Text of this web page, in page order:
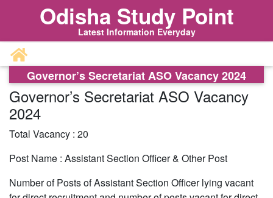
Odisha Study Point
Latest Information Everyday
Governor’s Secretariat ASO Vacancy 2024
Governor’s Secretariat ASO Vacancy
2024
Total Vacancy : 20
Post Name : Assistant Section Officer & Other Post
Number of Posts of Assistant Section Officer lying vacant